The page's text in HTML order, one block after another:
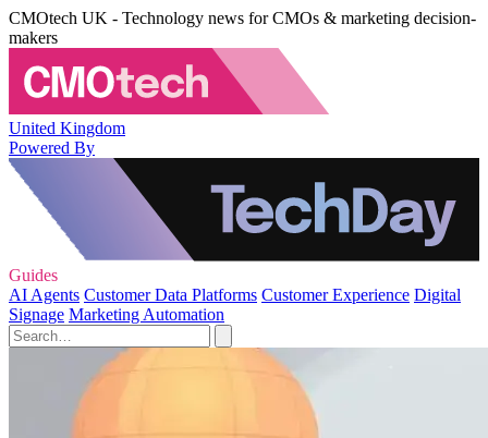
CMOtech UK - Technology news for CMOs & marketing decision-
makers
United Kingdom
Powered By
Guides
AI Agents Customer Data Platforms Customer Experience Digital
Signage Marketing Automation